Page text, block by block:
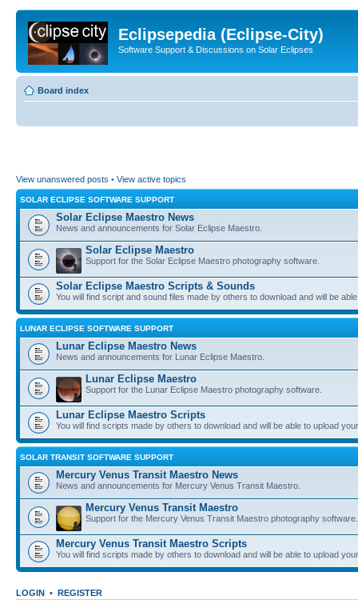
Eclipsepedia (Eclipse-City)
Software Support & Discussions on Solar Eclipses
Board index
View unanswered posts • View active topics
SOLAR ECLIPSE SOFTWARE SUPPORT
Solar Eclipse Maestro News
News and announcements for Solar Eclipse Maestro.
Solar Eclipse Maestro
Support for the Solar Eclipse Maestro photography software.
Solar Eclipse Maestro Scripts & Sounds
You will find script and sound files made by others to download and will be
LUNAR ECLIPSE SOFTWARE SUPPORT
Lunar Eclipse Maestro News
News and announcements for Lunar Eclipse Maestro.
Lunar Eclipse Maestro
Support for the Lunar Eclipse Maestro photography software.
Lunar Eclipse Maestro Scripts
You will find scripts made by others to download and will be able to upload
SOLAR TRANSIT SOFTWARE SUPPORT
Mercury Venus Transit Maestro News
News and announcements for Mercury Venus Transit Maestro.
Mercury Venus Transit Maestro
Support for the Mercury Venus Transit Maestro photography software.
Mercury Venus Transit Maestro Scripts
You will find scripts made by others to download and will be able to upload
LOGIN • REGISTER